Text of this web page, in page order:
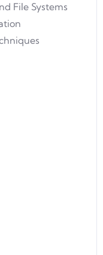
File Systems